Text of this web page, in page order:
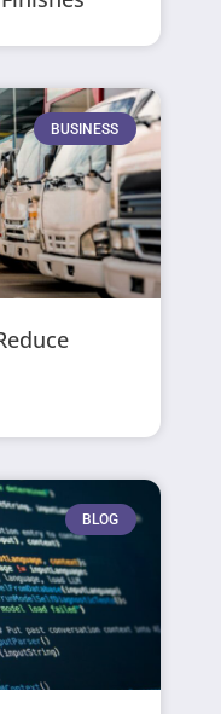
BUSINESS
BLOG